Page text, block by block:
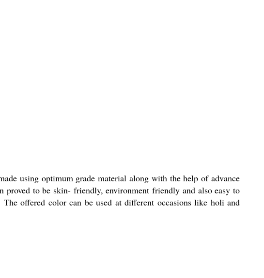
using optimum grade material along with the help of advance
to be skin- friendly, environment friendly and also easy to
offered color can be used at different occasions like holi and